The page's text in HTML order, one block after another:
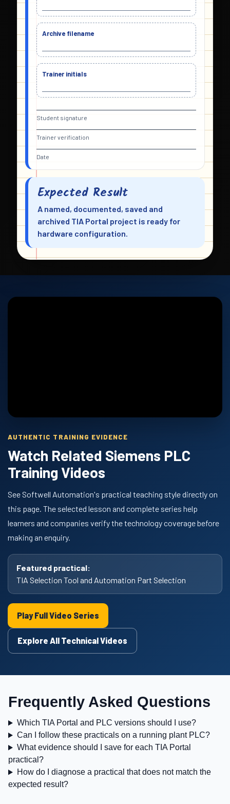
Archive filename
Trainer initials
Student signature
Trainer verification
Date
Expected Result
A named, documented, saved and
archived TIA Portal project is ready for
hardware configuration.
AUTHENTIC TRAINING EVIDENCE
Watch Related Siemens PLC
Training Videos
See Softwell Automation's practical teaching style directly on
this page. The selected lesson and complete series help
learners and companies verify the technology coverage before
making an enquiry.
Featured practical:
TIA Selection Tool and Automation Part Selection
Play Full Video Series
Explore All Technical Videos
Frequently Asked Questions
Which TIA Portal and PLC versions should I use?
Can I follow these practicals on a running plant PLC?
What evidence should I save for each TIA Portal
practical?
How do I diagnose a practical that does not match the
expected result?